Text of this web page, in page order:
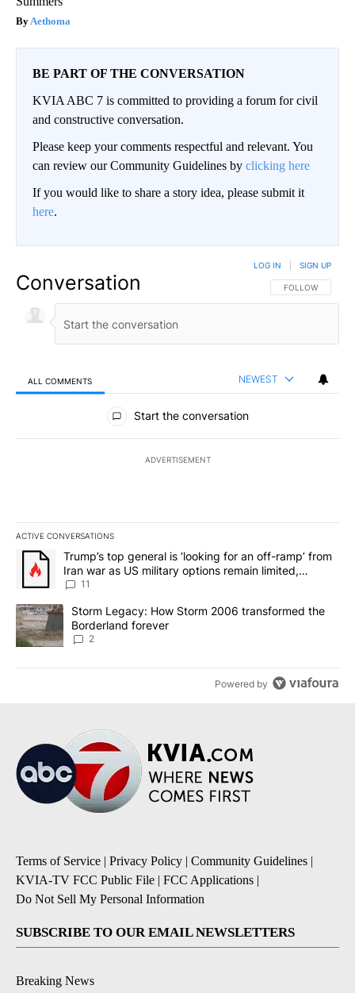
Aethoma
BE PART OF THE CONVERSATION
KVIA ABC 7 is committed to providing a forum for civil
and constructive conversation.
Please keep your comments respectful and relevant. You
can review our Community Guidelines by clicking here
If you would like to share a story idea, please submit it
here.
Conversation FOLLOW THIS
FOLLOW
LOG IN SIGN UP
ALL COMMENTS NEWEST
All Comments
Start the conversation
ADVERTISEMENT
ACTIVE CONVERSATIONS
The following is a list of the most commented articles in the last
A trending article titled "Trump’s top general is ‘looking for an
Trump’s top general is ‘looking for an off-ramp’ from
Iran war as US military options remain limited,
sources say
11
A trending article titled "Storm Legacy: How Storm 2006
Storm Legacy: How Storm 2006 transformed the
Borderland forever
2
Powered by
Terms of Service | Privacy Policy | Community Guidelines |
KVIA-TV FCC Public File | FCC Applications |
Do Not Sell My Personal Information
SUBSCRIBE TO OUR EMAIL NEWSLETTERS
Breaking News